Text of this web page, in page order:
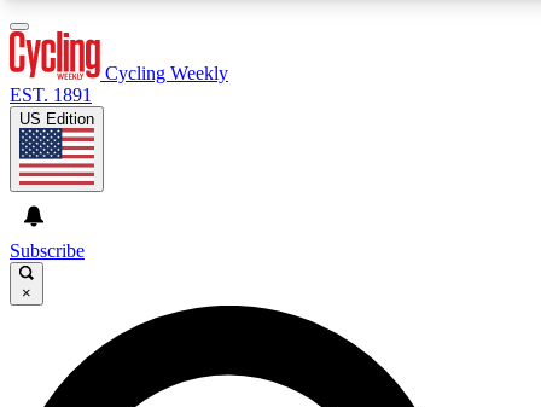
GET CLUB ACCESS QUICK
For the quickest way to join, enter your email below. We’ll
send a confirmation email and sign you up to Cycling
Cycling Weekly
EST. 1891
US Edition
Subscribe
×